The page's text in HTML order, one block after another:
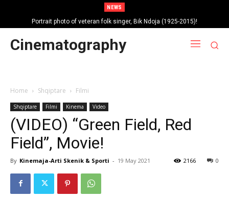
NEWS
Portrait photo of veteran folk singer, Bik Ndoja (1925-2015)!
Cinematography
Home Shqiptare Filmi
Shqiptare Filmi Kinema Video
(VIDEO) “Green Field, Red
Field”, Movie!
By Kinemaja-Arti Skenik & Sporti - 19 May 2021 0
2166